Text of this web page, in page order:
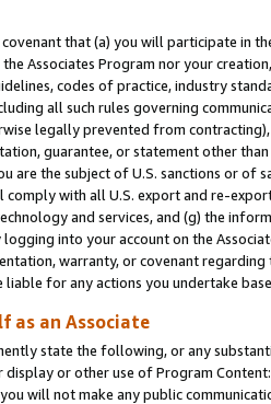
that (a) you will participate in
Associates Program nor your
codes of practice, industry
all such rules governing
legally prevented from
guarantee, or statement other
are the subject of U.S. sanctions or of
with all U.S. export and re-
and services, and (g) the
into your account on the
warranty, or covenant
for any actions you undertake
as an Associate
state the following, or any
or other use of Program
will not make any public